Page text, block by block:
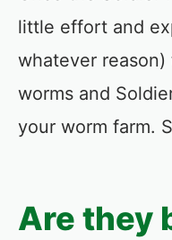
little effort and
whatever
worms and
your worm farm.
Are they